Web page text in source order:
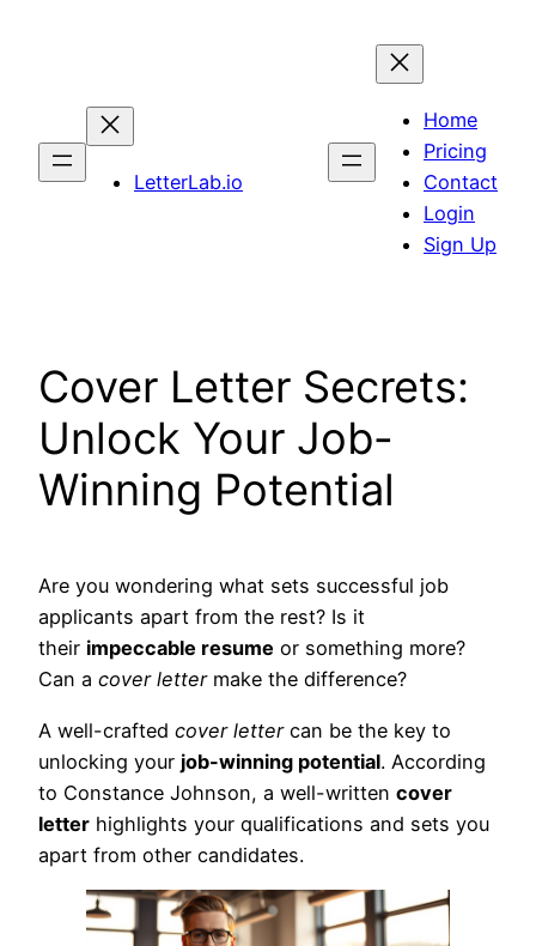
LetterLab.io
Home
Pricing
Contact
Login
Sign Up
Cover Letter Secrets:
Unlock Your Job-
Winning Potential
Are you wondering what sets successful job
applicants apart from the rest? Is it
their impeccable resume or something more?
Can a cover lettermake the difference?
A well-crafted cover lettercan be the key to
unlocking your job-winning potential. According
to Constance Johnson, a well-written cover
letter highlights your qualifications and sets you
apart from other candidates.